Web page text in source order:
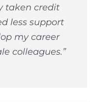
taken credit
less support
my career
colleagues.”